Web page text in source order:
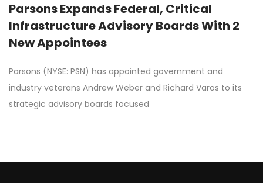
Parsons Expands Federal, Critical
Infrastructure Advisory Boards With 2
New Appointees
Parsons (NYSE: PSN) has appointed government and
industry veterans Andrew Weber and Richard Varos to its
strategic advisory boards focused